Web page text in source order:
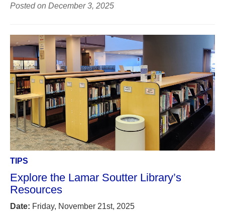
Posted on December 3, 2025
TIPS
Explore the Lamar Soutter Library’s
Resources
Date: Friday, November 21st, 2025